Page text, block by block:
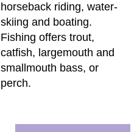
horseback riding, water-
skiing and boating.
Fishing offers trout,
catfish, largemouth and
smallmouth bass, or
perch.